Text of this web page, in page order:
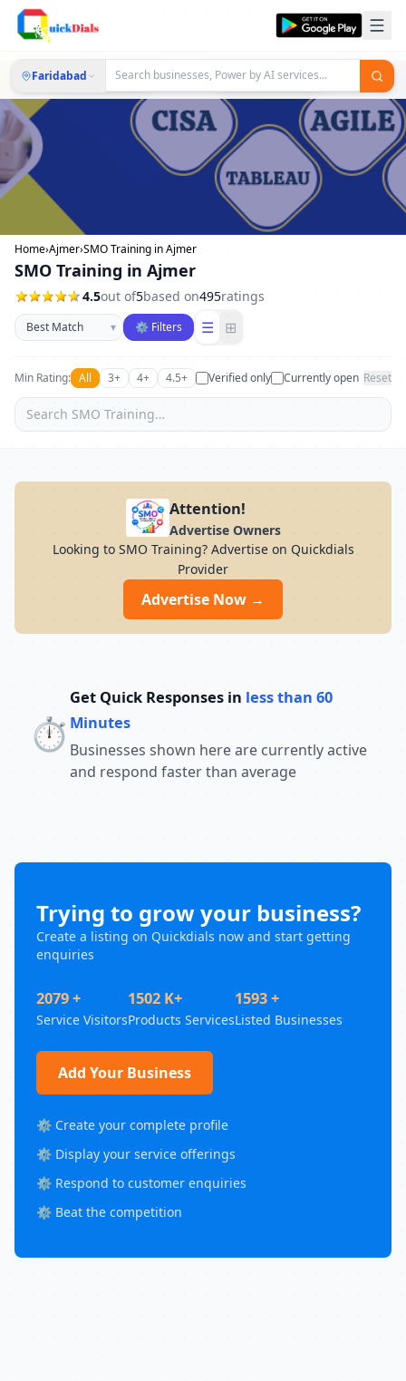
Faridabad
Home›Ajmer›SMO Training in Ajmer
SMO Training in Ajmer
4.5out of5based on495ratings
Sort businesses
▾ ⚙ Filters ☰ ⊞
Min Rating: All 3+ 4+ 4.5+ Verified only Currently open Reset
Attention!
Advertise Owners
Looking to SMO Training? Advertise on Quickdials
Provider
Advertise Now →
⏱️
Get Quick Responses in less than 60
Minutes
Businesses shown here are currently active
and respond faster than average
Trying to grow your business?
Create a listing on Quickdials now and start getting
enquiries
2079 +
Service Visitors
1502 K+
Products Services
1593 +
Listed Businesses
Add Your Business
⚙️ Create your complete profile
⚙️ Display your service offerings
⚙️ Respond to customer enquiries
⚙️ Beat the competition